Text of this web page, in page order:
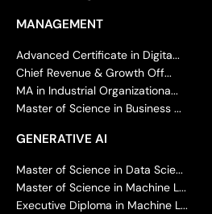
MANAGEMENT
Advanced Certificate in Digita...
Chief Revenue & Growth Off...
MA in Industrial Organizationa...
Master of Science in Business ...
GENERATIVE AI
Master of Science in Data Scie...
Master of Science in Machine L...
Executive Diploma in Machine L...